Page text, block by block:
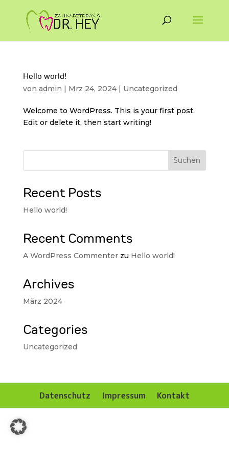
Hello world!
von admin | Mrz 24, 2024| Uncategorized
Welcome to WordPress. This is your first post.
Edit or delete it, then start writing!
Suchen
Recent Posts
Hello world!
Recent Comments
A WordPress Commenterzu Hello world!
Archives
März 2024
Categories
Uncategorized
Datenschutz Impressum Kontakt